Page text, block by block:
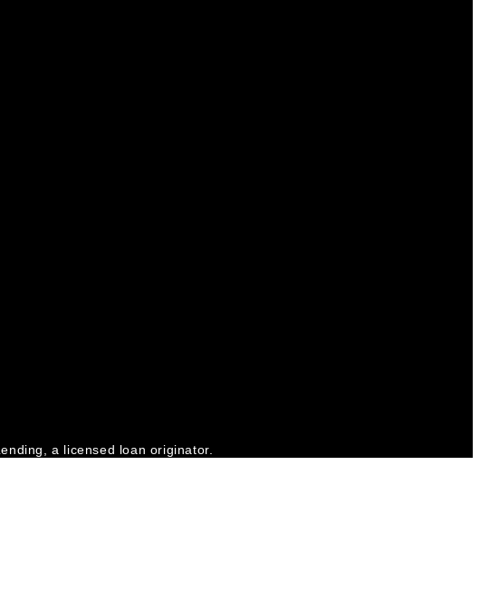
a licensed loan originator.